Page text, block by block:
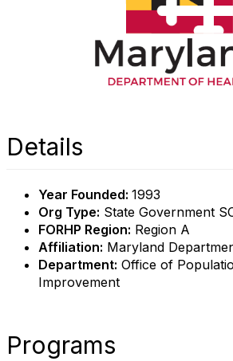
Details
Year Founded: 1993
Org Type: State Government
FORHP Region: Region A
Affiliation: Maryland
Department: Office of
Improvement
Programs